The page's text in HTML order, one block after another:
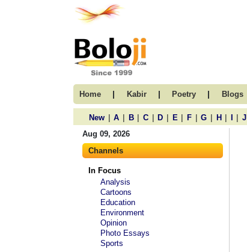
Home | Kabir | Poetry | Blogs
New | A | B | C | D | E | F | G | H | | J
Aug 09, 2026
Channels
In Focus
Analysis
Cartoons
Education
Environment
Opinion
Photo Essays
Sports